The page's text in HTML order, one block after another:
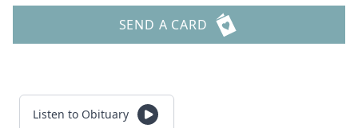
SEND A CARD
Listen to Obituary